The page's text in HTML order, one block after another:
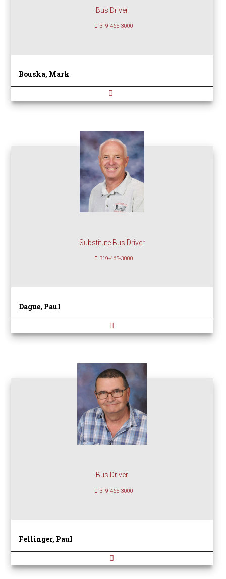
Bus Driver
319-465-3000
Bouska, Mark
Substitute Bus Driver
319-465-3000
Dague, Paul
Bus Driver
319-465-3000
Fellinger, Paul